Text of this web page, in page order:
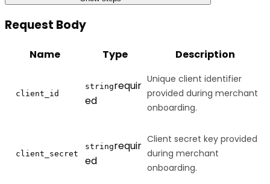
Request Body
Name Type Description
client_id
stringrequir
ed
Unique client identifier
provided during merchant
onboarding.
client_secret
stringrequir
ed
Client secret key provided
during merchant
onboarding.